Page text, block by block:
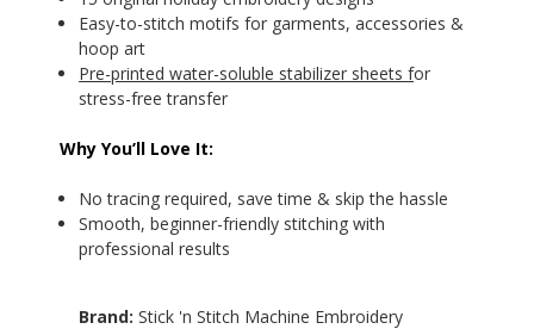
Easy-to-stitch motifs for garments, accessories &
hoop art
Pre-printed water-soluble stabilizer sheets for
stress-free transfer
Why You’ll Love It:
No tracing required, save time & skip the hassle
Smooth, beginner-friendly stitching with
professional results
Brand:Stick 'n Stitch Machine Embroidery